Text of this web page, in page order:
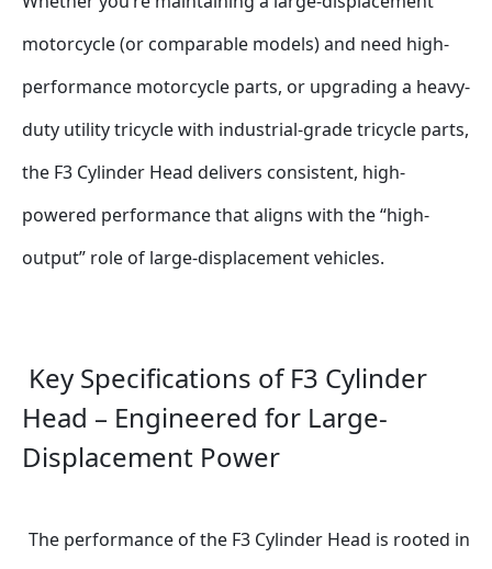
motorcycle (or comparable models) and need high-
performance motorcycle parts, or upgrading a heavy-
duty utility tricycle with industrial-grade tricycle parts,
the F3 Cylinder Head delivers consistent, high-
powered performance that aligns with the “high-
output” role of large-displacement vehicles.
Head – Engineered for Large-
Displacement Power
The performance of the F3 Cylinder Head is rooted in